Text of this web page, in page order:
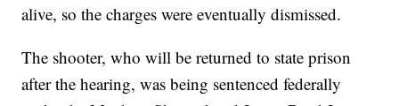
alive, so the charges were eventually dismissed.
The shooter, who will be returned to state prison
after the hearing, was being sentenced federally